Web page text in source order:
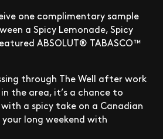
one complimentary sample
a Spicy Lemonade, Spicy
ABSOLUT® TABASCO™
through The Well after work
the area, it’s a chance to
a spicy take on a Canadian
long weekend with